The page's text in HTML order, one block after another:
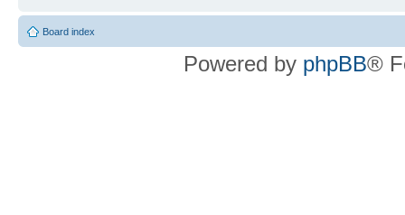
Board index
Powered by phpBB®